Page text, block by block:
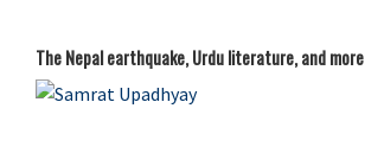
The Nepal earthquake, Urdu literature, and more